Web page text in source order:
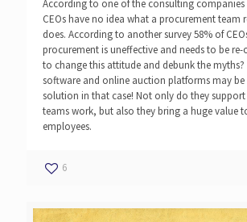
According to one of the consulting companies
CEOs have no idea what a procurement team
does. According to another survey 58% of
procurement is uneffective and needs to be
to change this attitude and debunk the
software and online auction platforms may be
solution in that case! Not only do they
teams work, but also they bring a huge value
employees.
6